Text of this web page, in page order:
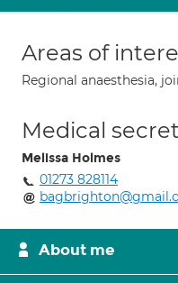
Areas of
Regional anaesthesia,
Medical
Melissa Holmes
01273 828114
About me